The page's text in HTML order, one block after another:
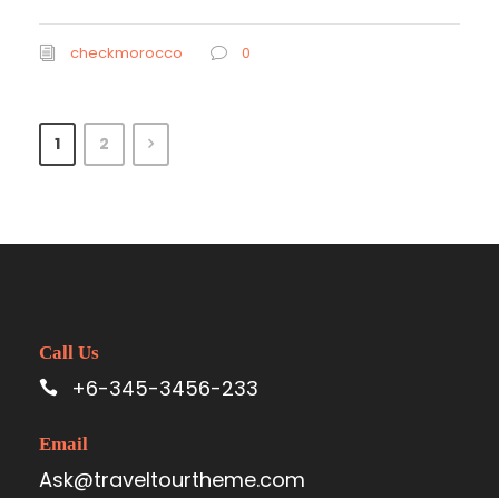
checkmorocco 0
1 2
Call Us
+6-345-3456-233
Email
Ask@traveltourtheme.com